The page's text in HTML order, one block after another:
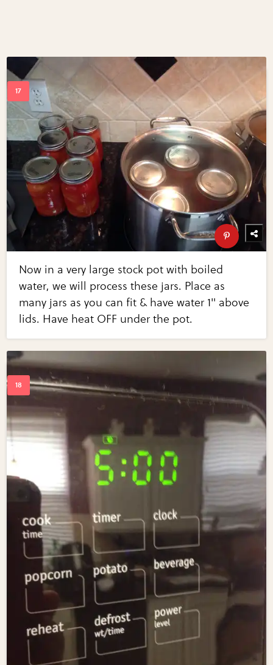
Now in a very large stock pot with boiled
water, we will process these jars. Place as
many jars as you can fit & have water 1" above
lids. Have heat OFF under the pot.